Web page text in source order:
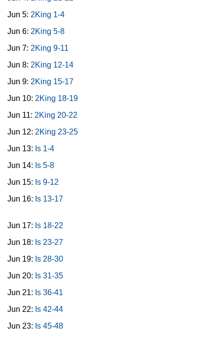
Jun 5: 2King 1-4
Jun 6: 2King 5-8
Jun 7: 2King 9-11
Jun 8: 2King 12-14
Jun 9: 2King 15-17
Jun 10: 2King 18-19
Jun 11: 2King 20-22
Jun 12: 2King 23-25
Jun 13: Is 1-4
Jun 14: Is 5-8
Jun 15: Is 9-12
Jun 16: Is 13-17
Jun 17: Is 18-22
Jun 18: Is 23-27
Jun 19: Is 28-30
Jun 20: Is 31-35
Jun 21: Is 36-41
Jun 22: Is 42-44
Jun 23: Is 45-48